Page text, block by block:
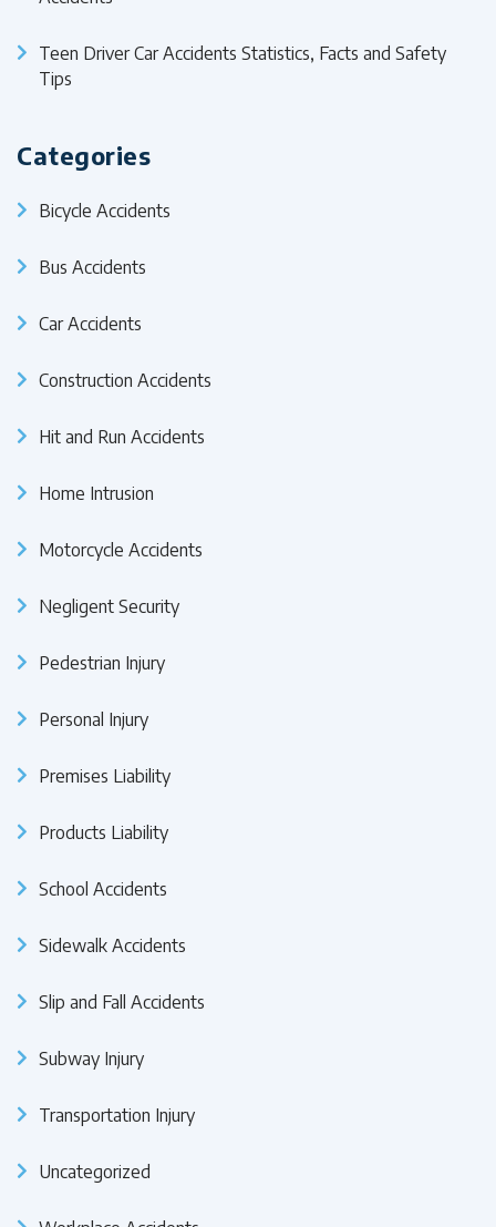
Teen Driver Car Accidents Statistics, Facts and Safety
Tips
Categories
Bicycle Accidents
Bus Accidents
Car Accidents
Construction Accidents
Hit and Run Accidents
Home Intrusion
Motorcycle Accidents
Negligent Security
Pedestrian Injury
Personal Injury
Premises Liability
Products Liability
School Accidents
Sidewalk Accidents
Slip and Fall Accidents
Subway Injury
Transportation Injury
Uncategorized